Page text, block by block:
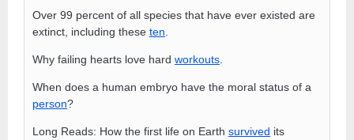
Over 99 percent of all species that have ever existed are
extinct, including these ten
Why failing hearts love hard workouts
When does a human embryo have the moral status of a
person?
Long Reads: How the first life on Earth survived its